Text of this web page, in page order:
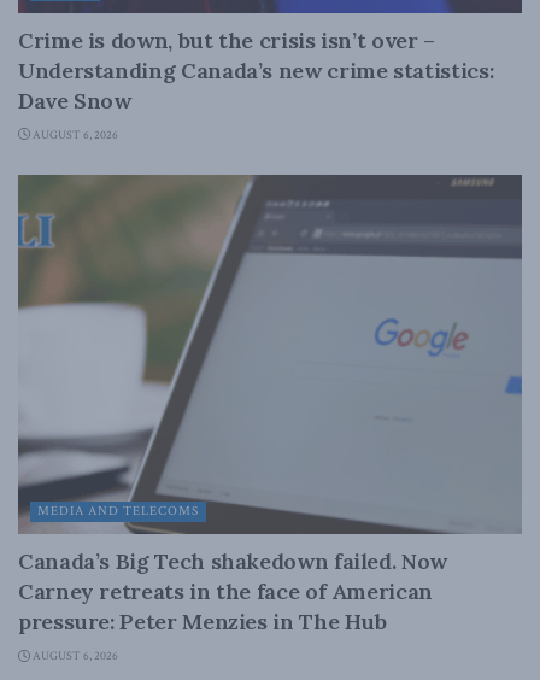
Crime is down, but the crisis isn’t over –
Understanding Canada’s new crime statistics:
Dave Snow
AUGUST 6, 2026
MEDIA AND TELECOMS
Canada’s Big Tech shakedown failed. Now
Carney retreats in the face of American
pressure: Peter Menzies in The Hub
AUGUST 6, 2026